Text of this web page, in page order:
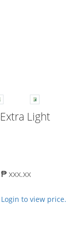
Light
₱ xxx.xx
Login to view price.